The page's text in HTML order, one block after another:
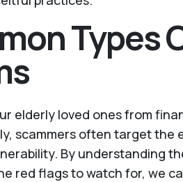
Types
elderly loved ones from
scammers often target the
By understanding
red flags to watch for, we